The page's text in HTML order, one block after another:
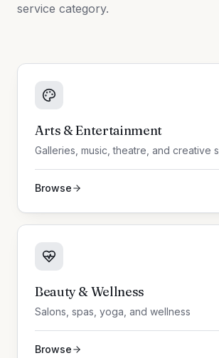
service category.
Arts & Entertainment
Galleries, music, theatre, and creative
Browse
Beauty & Wellness
Salons, spas, yoga, and wellness
Browse